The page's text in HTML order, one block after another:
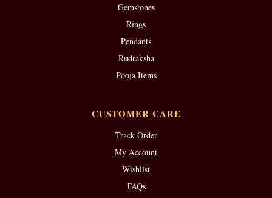
Gemstones
Rings
Pendants
Rudraksha
Pooja Items
CUSTOMER CARE
Track Order
My Account
Wishlist
FAQs